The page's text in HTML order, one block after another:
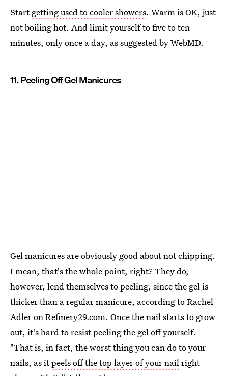
Startgetting used to cooler showers. Warm is OK, just
not boiling hot. And limit yourself to five to ten
minutes, only once a day, as suggested by WebMD.
11. Peeling Off Gel Manicures
Gel manicures are obviously good about not chipping.
I mean, that's the whole point, right? They do,
however, lend themselves to peeling, since the gel is
thicker than a regular manicure, according to Rachel
Adler on Refinery29.com. Once the nail starts to grow
out, it's hard to resist peeling the gel off yourself.
"That is, in fact, the worst thing you can do to your
nails, as itpeels off the top layer of your nailright